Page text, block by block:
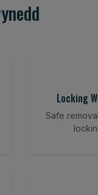
Locking
Safe